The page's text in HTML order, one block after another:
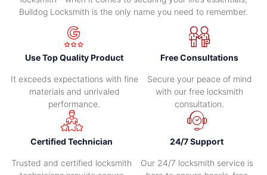
Bulldog Locksmith is the only name you need to remember.
Use Top Quality Product
It exceeds expectations with fine
materials and unrivaled
performance.
Free Consultations
Secure your peace of mind
with our free locksmith
consultation.
Certified Technician
Trusted and certified locksmith
24/7 Support
Our 24/7 locksmith service is